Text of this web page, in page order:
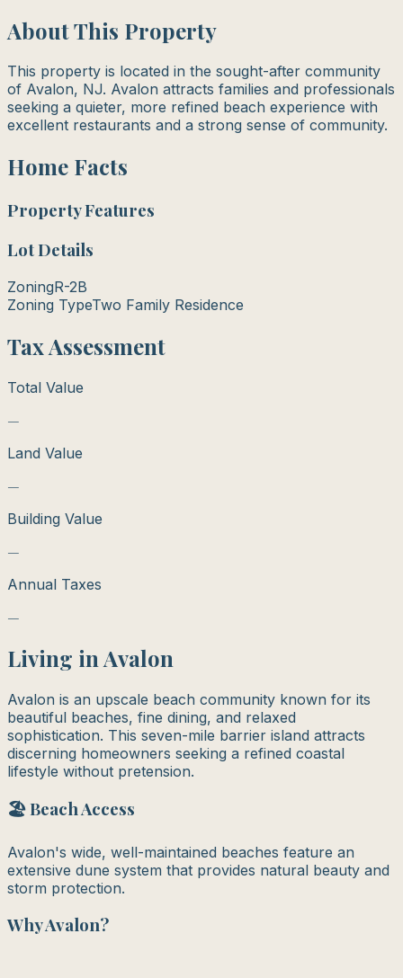
About This Property
This property is located in the sought-after community
of Avalon, NJ. Avalon attracts families and professionals
seeking a quieter, more refined beach experience with
excellent restaurants and a strong sense of community.
Home Facts
Property Features
Lot Details
ZoningR-2B
Zoning TypeTwo Family Residence
Tax Assessment
Total Value
—
Land Value
—
Building Value
—
Annual Taxes
—
Living inAvalon
Avalon is an upscale beach community known for its
beautiful beaches, fine dining, and relaxed
sophistication. This seven-mile barrier island attracts
discerning homeowners seeking a refined coastal
lifestyle without pretension.
🏖️ Beach Access
Avalon's wide, well-maintained beaches feature an
extensive dune system that provides natural beauty and
storm protection.
WhyAvalon?